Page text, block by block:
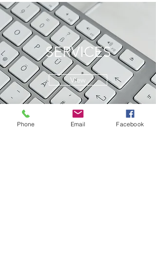
SERVICES
View
Phone Email Facebook